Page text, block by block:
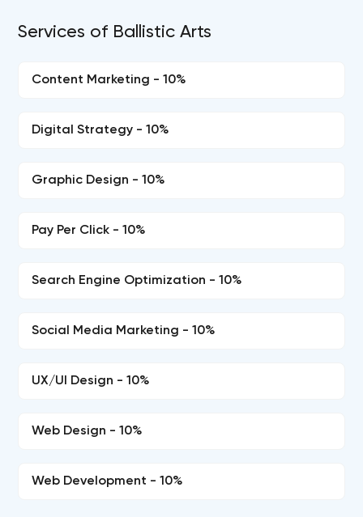
Services of Ballistic Arts
Content Marketing - 10%
Digital Strategy - 10%
Graphic Design - 10%
Pay Per Click - 10%
Search Engine Optimization - 10%
Social Media Marketing - 10%
UX/UI Design - 10%
Web Design - 10%
Web Development - 10%